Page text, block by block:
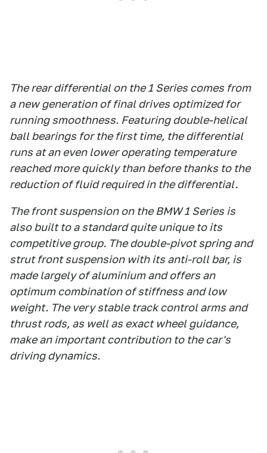
The rear differential on the 1 Series comes from
a new generation of final drives optimized for
running smoothness. Featuring double-helical
ball bearings for the first time, the differential
runs at an even lower operating temperature
reached more quickly than before thanks to the
reduction of fluid required in the differential.
The front suspension on the BMW 1 Series is
also built to a standard quite unique to its
competitive group. The double-pivot spring and
strut front suspension with its anti-roll bar, is
made largely of aluminium and offers an
optimum combination of stiffness and low
weight. The very stable track control arms and
thrust rods, as well as exact wheel guidance,
make an important contribution to the car's
driving dynamics.